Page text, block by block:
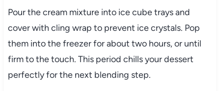
Pour the cream mixture into ice cube trays and
cover with cling wrap to prevent ice crystals. Pop
them into the freezer for about two hours, or until
firm to the touch. This period chills your dessert
perfectly for the next blending step.